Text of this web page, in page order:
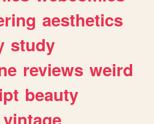
aesthetics
study
reviews weird
beauty
vintage